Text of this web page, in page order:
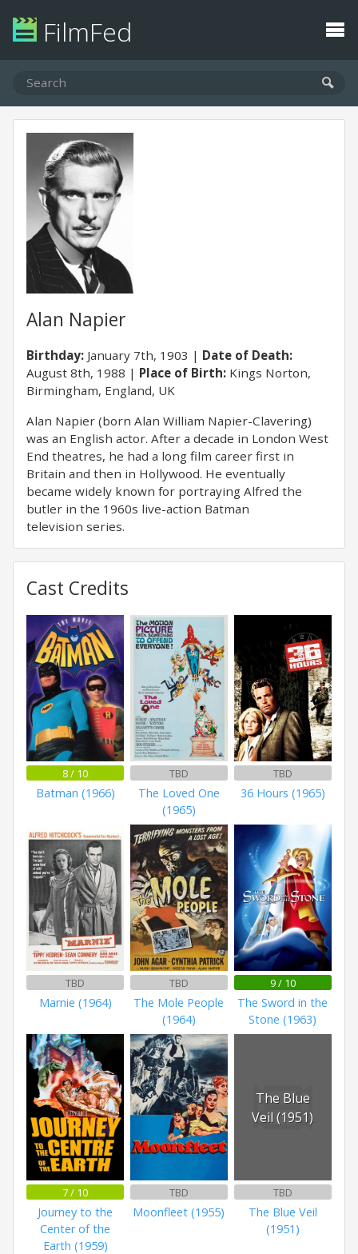
FilmFed
Alan Napier
Birthday: January 7th, 1903
Date of Death:
August 8th, 1988
Place of Birth: Kings Norton,
Birmingham, England, UK
Alan Napier (born Alan William Napier-Clavering)
was an English actor. After a decade in London West
End theatres, he had a long film career first in
Britain and then in Hollywood. He eventually
became widely known for portraying Alfred the
butler in the 1960s live-action Batman
television series.
Cast Credits
8 / 10
Batman (1966)
TBD
The Loved One
(1965)
TBD
36 Hours (1965)
TBD
Marnie (1964)
TBD
The Mole People
(1964)
9 / 10
The Sword in the
Stone (1963)
7 / 10
Journey to the
Center of the
Earth (1959)
TBD
Moonfleet (1955)
The Blue
Veil (1951)
TBD
The Blue Veil
(1951)